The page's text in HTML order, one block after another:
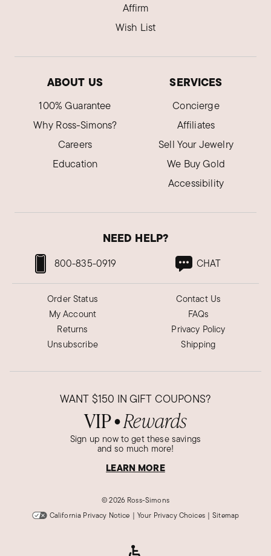
Affirm
Wish List
ABOUT US
100% Guarantee
Why Ross-Simons?
Careers
Education
SERVICES
Concierge
Affiliates
Sell Your Jewelry
We Buy Gold
Accessibility
NEED HELP?
800-835-0919 CHAT
Order Status
My Account
Returns
Unsubscribe
Contact Us
FAQs
Privacy Policy
Shipping
WANT $150 IN GIFT COUPONS?
VIP● Rewards
Sign up now to get these savings
and so much more!
LEARN MORE
©2026 Ross-Simons
California Privacy Notice | Your Privacy Choices | Sitemap